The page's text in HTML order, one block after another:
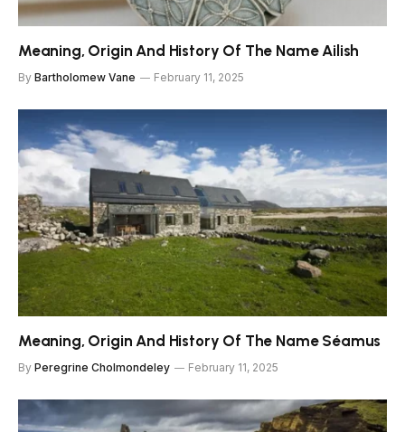
Meaning, Origin And History Of The Name Ailish
By Bartholomew Vane February 11, 2025
Meaning, Origin And History Of The Name Séamus
By Peregrine Cholmondeley February 11, 2025